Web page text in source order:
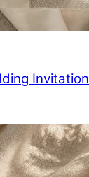
Invitation